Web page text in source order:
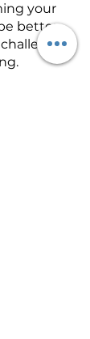
your
better